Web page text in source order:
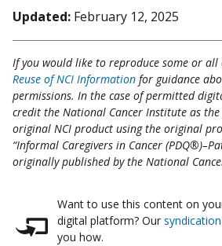
Updated: February 12, 2025
If you would like to reproduce some or all
Reuse of NCI Information for guidance
permissions. In the case of permitted
credit the National Cancer Institute as
original NCI product using the original
“Informal Caregivers in Cancer
originally published by the National
Want to use this content on
digital platform? Our
you how.